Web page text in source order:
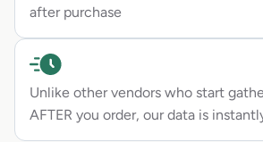
after purchase
Unlike other vendors who start
AFTER you order, our data is